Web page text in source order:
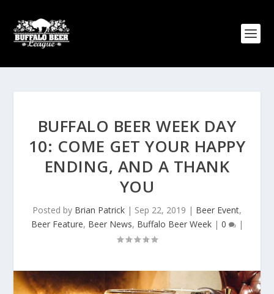
BUFFALO BEER WEEK DAY
10: COME GET YOUR HAPPY
ENDING, AND A THANK
YOU
Posted by Brian Patrick | Sep 22, 2019 | Beer Event,
Beer Feature, Beer News, Buffalo Beer Week| 0 |